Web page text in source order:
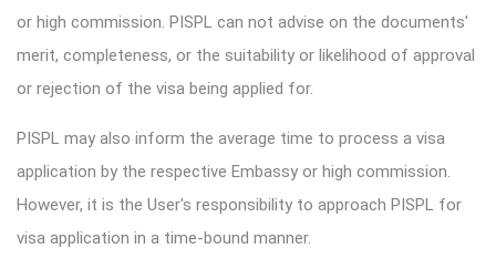
or high commission. PISPL can not advise on the documents'
merit, completeness, or the suitability or likelihood of approval
or rejection of the visa being applied for.
PISPL may also inform the average time to process a visa
application by the respective Embassy or high commission.
However, it is the User's responsibility to approach PISPL for
visa application in a time-bound manner.